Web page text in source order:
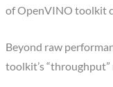
of OpenVINO toolkit
Beyond raw
toolkit’s